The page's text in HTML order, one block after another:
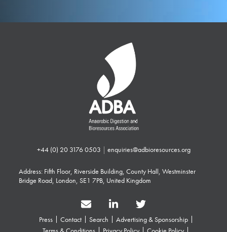
+44 (0) 20 3176 0503 | enquiries@adbioresources.org
Address: Fifth Floor, Riverside Building, County Hall, Westminster
Bridge Road, London, SE1 7PB, United Kingdom
Press Contact Search
Advertising & Sponsorship